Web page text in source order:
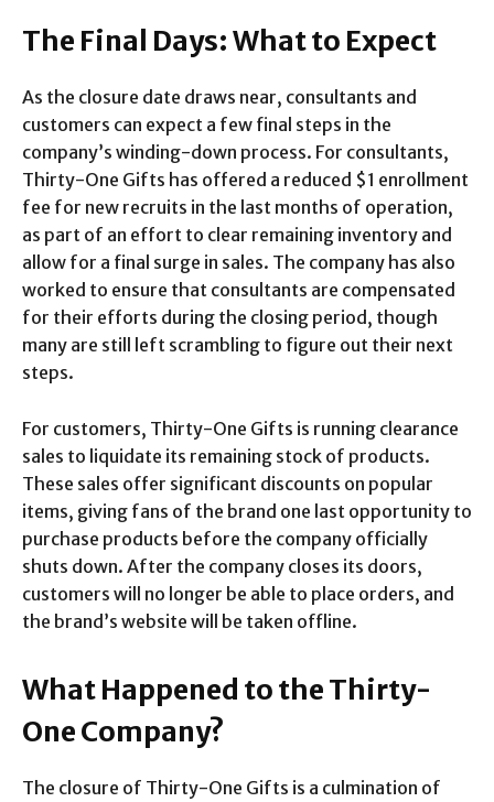
The Final Days: What to Expect
As the closure date draws near, consultants and
customers can expect a few final steps in the
company’s winding-down process. For consultants,
Thirty-One Gifts has offered a reduced $1 enrollment
fee for new recruits in the last months of operation,
as part of an effort to clear remaining inventory and
allow for a final surge in sales. The company has also
worked to ensure that consultants are compensated
for their efforts during the closing period, though
many are still left scrambling to figure out their next
steps.
For customers, Thirty-One Gifts is running clearance
sales to liquidate its remaining stock of products.
These sales offer significant discounts on popular
items, giving fans of the brand one last opportunity to
purchase products before the company officially
shuts down. After the company closes its doors,
customers will no longer be able to place orders, and
the brand’s website will be taken offline.
What Happened to the Thirty-
One Company?
The closure of Thirty-One Gifts is a culmination of